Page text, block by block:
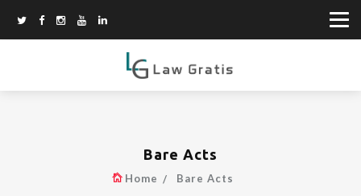
Bare Acts
Home Bare Acts